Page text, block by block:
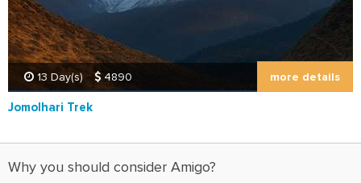
13 Day(s) 4890 more details
Jomolhari Trek
Why you should consider Amigo?